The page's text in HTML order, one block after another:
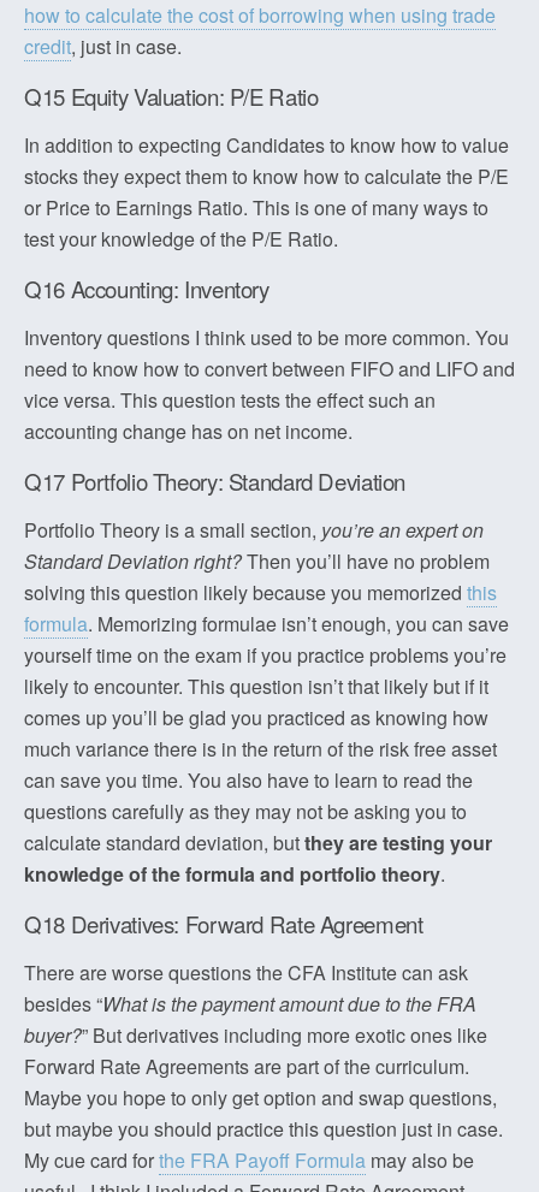
how to calculate the cost of borrowing when using trade
credit, just in case.
Q15 Equity Valuation: P/E Ratio
In addition to expecting Candidates to know how to value
stocks they expect them to know how to calculate the P/E
or Price to Earnings Ratio. This is one of many ways to
test your knowledge of the P/E Ratio.
Q16 Accounting: Inventory
Inventory questions I think used to be more common. You
need to know how to convert between FIFO and LIFO and
vice versa. This question tests the effect such an
accounting change has on net income.
Q17 Portfolio Theory: Standard Deviation
Portfolio Theory is a small section, you’re an expert on
Standard Deviation right?Then you’ll have no problem
solving this question likely because you memorized this
formula. Memorizing formulae isn’t enough, you can save
yourself time on the exam if you practice problems you’re
likely to encounter. This question isn’t that likely but if it
comes up you’ll be glad you practiced as knowing how
much variance there is in the return of the risk free asset
can save you time. You also have to learn to read the
questions carefully as they may not be asking you to
calculate standard deviation, butthey are testing your
knowledge of the formula and portfolio theory.
Q18 Derivatives: Forward Rate Agreement
There are worse questions the CFA Institute can ask
besides “What is the payment amount due to the FRA
buyer?” But derivatives including more exotic ones like
Forward Rate Agreements are part of the curriculum.
Maybe you hope to only get option and swap questions,
but maybe you should practice this question just in case.
My cue card forthe FRA Payoff Formula may also be